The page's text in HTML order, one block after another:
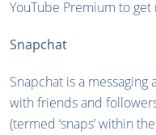
YouTube Premium to
Snapchat
Snapchat is a
with friends and
(termed ‘snaps’ within